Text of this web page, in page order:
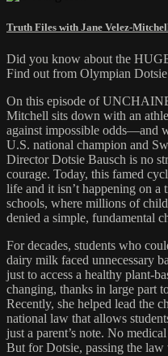
Truth Files with Jane Velez-
Did you know about the
Find out from Olympian
On this episode of
Mitchell sits down with an
against impossible odds—and
U.S. national champion and
Director Dotsie Bausch is no
courage. Today, this famed
life and it isn’t happening on a
schools, where millions of
denied a simple, fundamental
For decades, students who
dairy milk faced unnecessary
just to access a healthy plant-
changing, thanks in large part
Recently, she helped lead the
national law that allows
just a parent’s note. No
But for Dotsie, passing the